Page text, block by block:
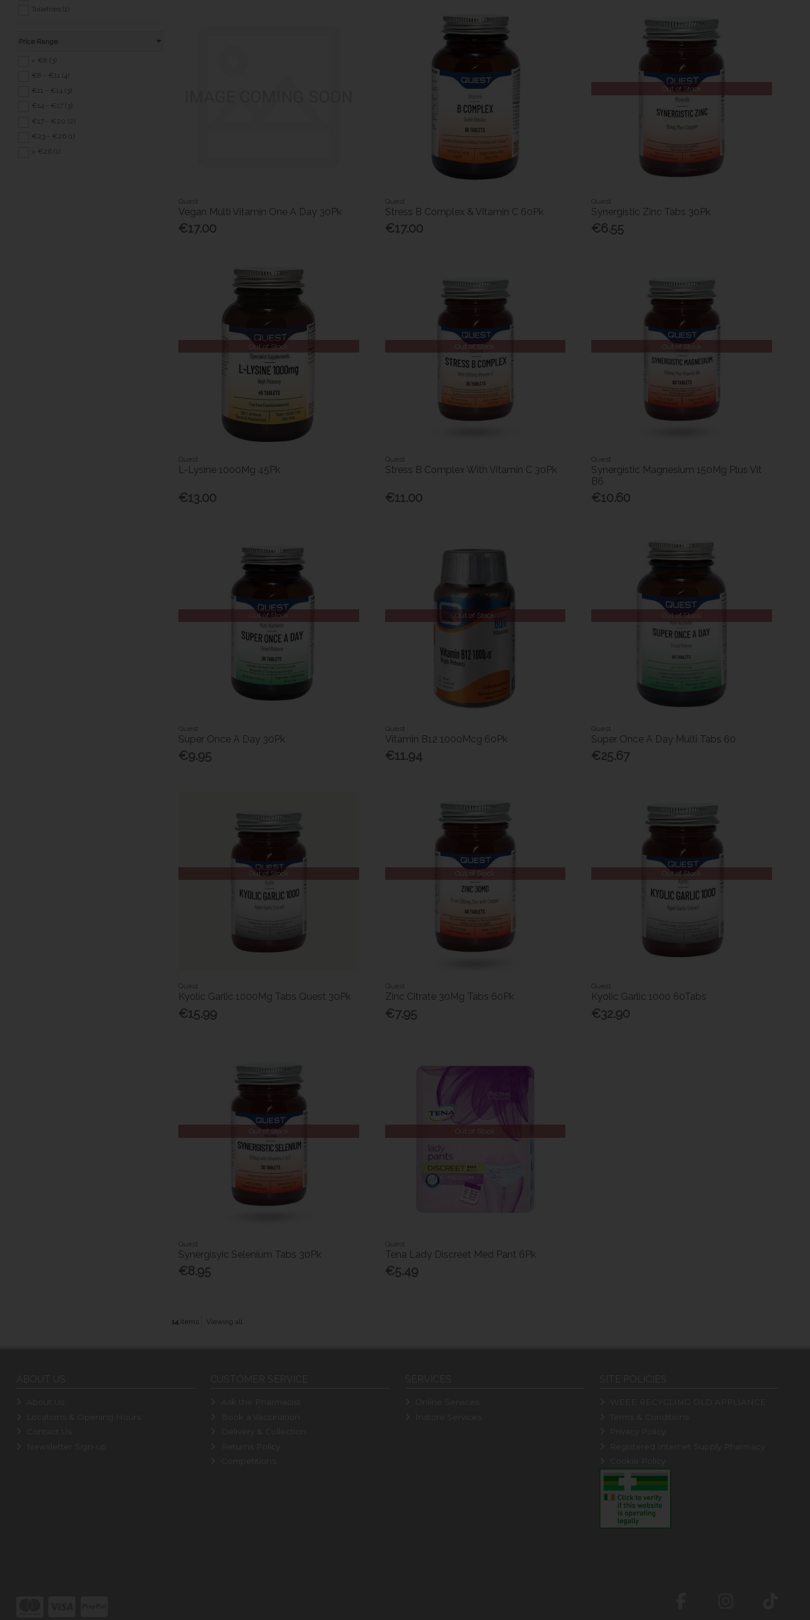
Toiletries (1)
Price Range
< €8 (3)
€8 - €11 (4)
€11 - €14 (3)
€14 - €17 (3)
€17 - €20 (2)
€23 - €26 (1)
> €26 (1)
Quest
Vegan Multi Vitamin One A Day 30Pk
€17.00
Quest
Stress B Complex & Vitamin C 60Pk
€17.00
Out of Stock
Quest
Synergistic Zinc Tabs 30Pk
€6.55
Out of Stock
Quest
L-Lysine 1000Mg 45Pk
€13.00
Out of Stock
Quest
Stress B Complex With Vitamin C 30Pk
€11.00
Out of Stock
Quest
Synergistic Magnesium 150Mg Plus Vit
B6
€10.60
Out of Stock
Quest
Super Once A Day 30Pk
€9.95
Out of Stock
Quest
Vitamin B12 1000Mcg 60Pk
€11.94
Out of Stock
Quest
Super Once A Day Multi Tabs 60
€25.67
Out of Stock
Quest
Kyolic Garlic 1000Mg Tabs Quest 30Pk
€15.99
Out of Stock
Quest
Zinc Citrate 30Mg Tabs 60Pk
€7.95
Out of Stock
Quest
Kyolic Garlic 1000 60Tabs
€32.90
Out of Stock
Quest
Synergisyic Selenium Tabs 30Pk
€8.95
Out of Stock
Quest
Tena Lady Discreet Med Pant 6Pk
€5.49
14items Viewing all